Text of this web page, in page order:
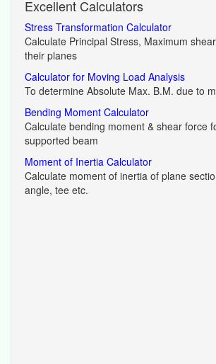
Excellent Calculators
Stress Transformation Calculator
Calculate Principal Stress, Maximum
their planes
Calculator for Moving Load Analysis
To determine Absolute Max. B.M. due to
Bending Moment Calculator
Calculate bending moment & shear force
supported beam
Moment of Inertia Calculator
Calculate moment of inertia of plane
angle, tee etc.